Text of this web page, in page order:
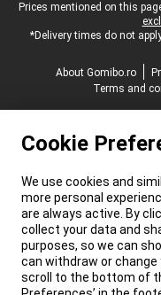
Legal footer
Prices mentioned on this
*Delivery times do not
About Gomibo.ro
Terms and
Cookie
We use cookies and
more personal
are always active. By
collect your data and
purposes, so we can
can withdraw or
scroll to the bottom of